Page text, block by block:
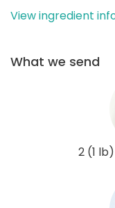
View ingredient
What we send
2 (1